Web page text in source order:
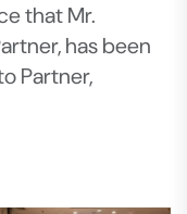
that Mr.
has been
Partner,